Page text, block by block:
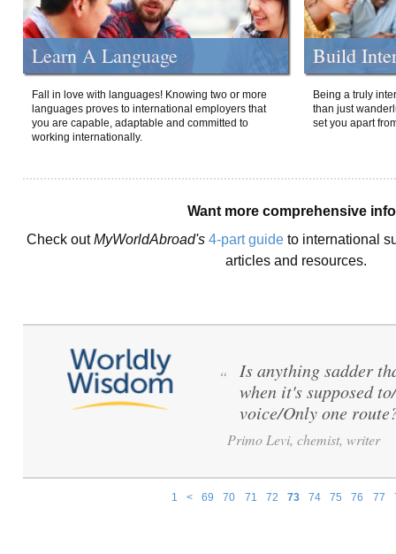
Learn A Language
Fall in love with languages! Knowing two or more
languages proves to international employers that
you are capable, adaptable and committed to
working internationally.
Build
Being a truly
than just
set you apart
Want more comprehensive
Check outMyWorldAbroad's 4-part guide to international
articles and resources.
1 < 69 70 71 72 73 74 75 76 77
“
Is anything sadder
when it's supposed
voice/Only one
Primo Levi, chemist, writer